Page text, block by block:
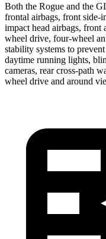
Both the Rogue and the
frontal airbags, front side-
impact head airbags, front
wheel drive, four-wheel
stability systems to
daytime running lights,
cameras, rear cross-path
wheel drive and around